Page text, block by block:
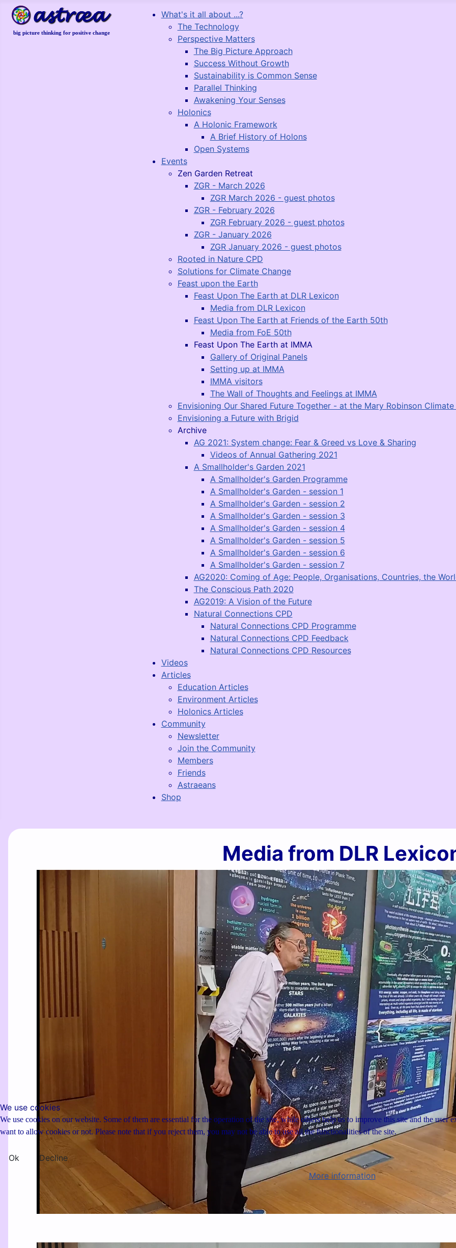
big picture thinking for positive change
What's it all about ...?
The Technology
Perspective Matters
The Big Picture Approach
Success Without Growth
Sustainability is Common Sense
Parallel Thinking
Awakening Your Senses
Holonics
A Holonic Framework
A Brief History of Holons
Open Systems
Events
Zen Garden Retreat
ZGR - March 2026
ZGR March 2026 - guest photos
ZGR - February 2026
ZGR February 2026 - guest photos
ZGR - January 2026
ZGR January 2026 - guest photos
Rooted in Nature CPD
Solutions for Climate Change
Feast upon the Earth
Feast Upon The Earth at DLR Lexicon
Media from DLR Lexicon
Feast Upon The Earth at Friends of the Earth 50th
Media from FoE 50th
Feast Upon The Earth at IMMA
Gallery of Original Panels
Setting up at IMMA
IMMA visitors
The Wall of Thoughts and Feelings at IMMA
Envisioning Our Shared Future Together - at the Mary Robinson
Envisioning a Future with Brigid
Archive
AG 2021: System change: Fear & Greed vs Love & Sharing
Videos of Annual Gathering 2021
A Smallholder's Garden 2021
A Smallholder's Garden Programme
A Smallholder's Garden - session 1
A Smallholder's Garden - session 2
A Smallholder's Garden - session 3
A Smallholder's Garden - session 4
A Smallholder's Garden - session 5
A Smallholder's Garden - session 6
A Smallholder's Garden - session 7
AG2020: Coming of Age: People, Organisations, Countries, the
The Conscious Path 2020
AG2019: A Vision of the Future
Natural Connections CPD
Natural Connections CPD Programme
Natural Connections CPD Feedback
Natural Connections CPD Resources
Videos
Articles
Education Articles
Environment Articles
Holonics Articles
Community
Newsletter
Join the Community
Members
Friends
Astraeans
Shop
Media from DLR
We use cookies
We use cookies on our website. Some of them are essential for the operation of the site, while others help us to improve this site and the
want to allow cookies or not. Please note that if you reject them, you may not be able to use all the functionalities of the site.
Ok
Decline
More information